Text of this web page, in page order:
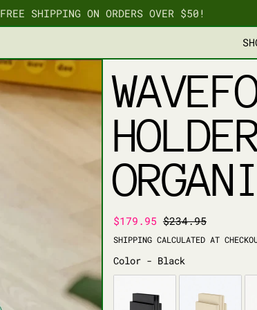
FREE SHIPPING ON ORDERS OVER $50!
REGULAR PRICE
$179.95 SALE PRICE
$234.95
SHIPPINGCALCULATED AT
Color - BlackCOLOR